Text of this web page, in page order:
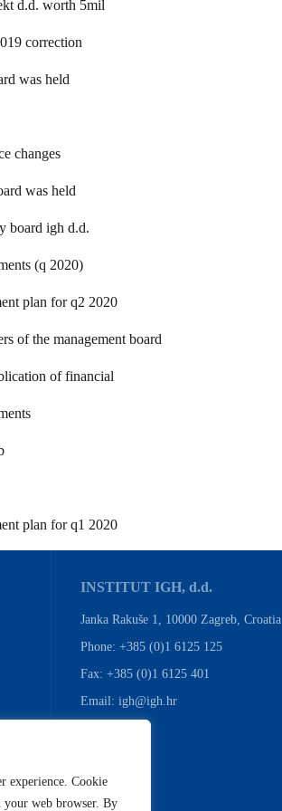
experience. Cookie
your web browser. By
d.d. worth 5mil
correction
was held
changes
was held
board igh d.d.
(q 2020)
plan for q2 2020
of the management board
of financial
plan for q1 2020
INSTITUT IGH, d.d.
Janka Rakuše 1, 10000 Zagreb, Croatia
Phone: +385 (0)1 6125 125
Fax: +385 (0)1 6125 401
Email: igh@igh.hr